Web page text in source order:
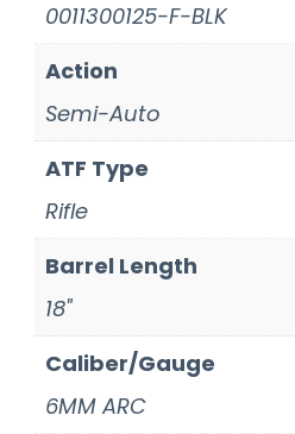
0011300125-F-BLK
Action
Semi-Auto
ATF Type
Rifle
Barrel Length
18"
Caliber/Gauge
6MM ARC